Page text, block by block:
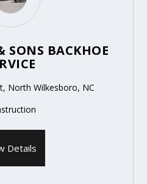
SONS BACKHOE
North Wilkesboro, NC
Details